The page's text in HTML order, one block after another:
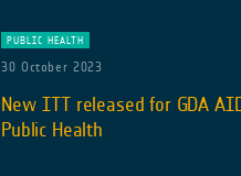
PUBLIC HEALTH
30 October 2023
New ITT released for GDA
Public Health